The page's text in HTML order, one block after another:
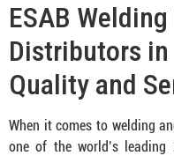
ESAB
Distributors in
Quality and
When it comes to welding
one of the world’s